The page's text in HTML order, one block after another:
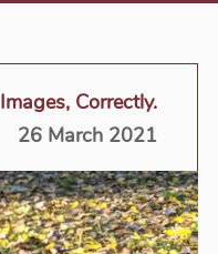
Images, Correctly.
26 March 2021